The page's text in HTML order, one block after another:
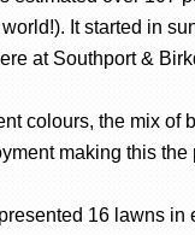
It started in
at Southport &
colours, the mix of
making this
16 lawns in